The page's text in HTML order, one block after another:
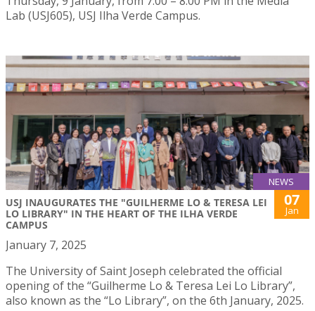
Lab (USJ605), USJ Ilha Verde Campus.
NEWS
USJ INAUGURATES THE "GUILHERME LO & TERESA LEI
LO LIBRARY" IN THE HEART OF THE ILHA VERDE
CAMPUS
07
Jan
January 7, 2025
The University of Saint Joseph celebrated the official
opening of the “Guilherme Lo & Teresa Lei Lo Library”,
also known as the “Lo Library”, on the 6th January, 2025.